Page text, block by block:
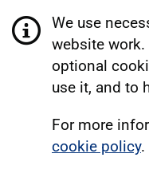
We use
website work.
optional
use it, and to
For more
cookie policy.